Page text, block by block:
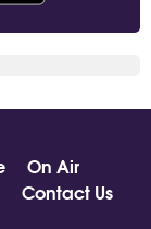
On Air
Contact Us